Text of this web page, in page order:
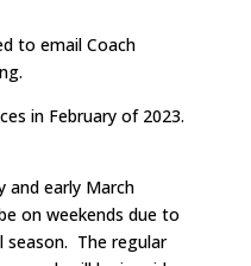
to email Coach
in February of 2023.
and early March
on weekends due to
season. The regular